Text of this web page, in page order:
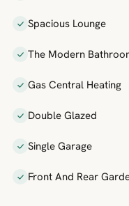
Spacious Lounge
The Modern
Gas Central Heating
Double Glazed
Single Garage
Front And Rear